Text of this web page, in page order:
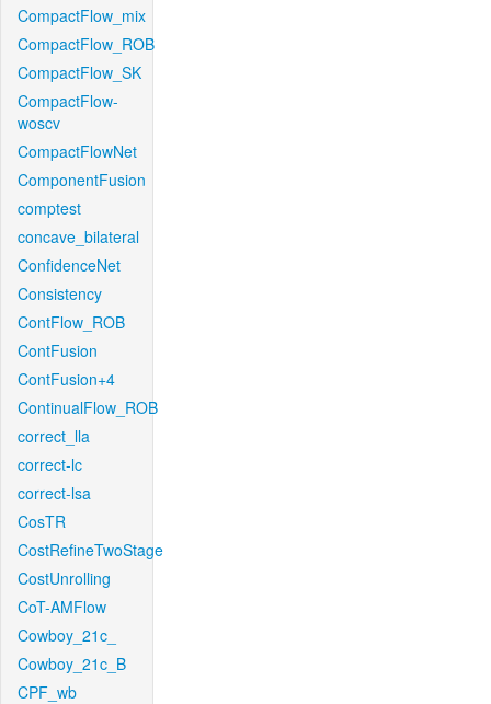
CompactFlow_mix
CompactFlow_ROB
CompactFlow_SK
CompactFlow-
woscv
CompactFlowNet
ComponentFusion
comptest
concave_bilateral
ConfidenceNet
Consistency
ContFlow_ROB
ContFusion
ContFusion+4
ContinualFlow_ROB
correct_lla
correct-lc
correct-lsa
CosTR
CostRefineTwoStage
CostUnrolling
CoT-AMFlow
Cowboy_21c_
Cowboy_21c_B
CPF_wb